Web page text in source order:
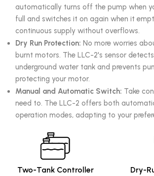
automatically turns off the pump when
full and switches it on again when it
continuous supply without overflows.
Dry Run Protection: No more worries
burnt motors. The LLC-2's sensor
underground water tank and prevents
protecting your motor.
Manual and Automatic Switch: Take
need to. The LLC-2 offers both
operation modes, adapting to your
Two-Tank Controller Dry-